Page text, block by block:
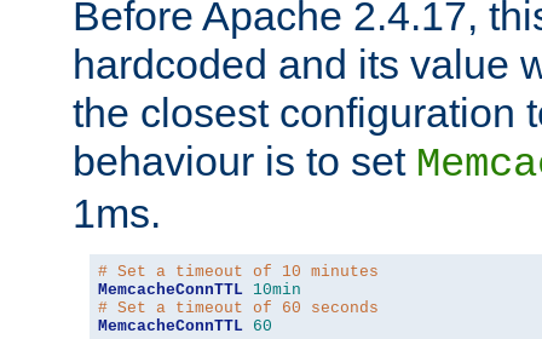
Before Apache 2.4.17,
hardcoded and its value
the closest configuration
behaviour is to set
1ms.
# Set a timeout of 10 minutes
MemcacheConnTTL 10min
# Set a timeout of 60 seconds
MemcacheConnTTL 60